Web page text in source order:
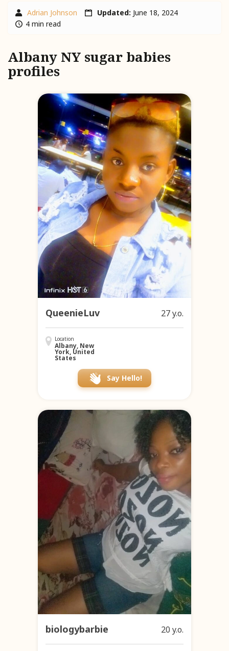
Adrian Johnson Updated: June 18, 2024
4 min read
Albany NY sugar babies
profiles
QueenieLuv 27 y.o.
Location
Albany, New
York, United
States
Say Hello!
biologybarbie 20 y.o.